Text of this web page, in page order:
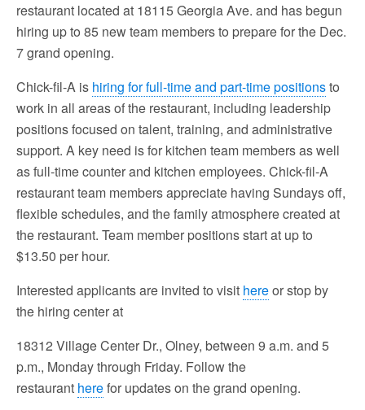
restaurant located at 18115 Georgia Ave. and has begun
hiring up to 85 new team members to prepare for the Dec.
7 grand opening.
Chick-fil-A is hiring for full-time and part-time positionsto
work in all areas of the restaurant, including leadership
positions focused on talent, training, and administrative
support. A key need is for kitchen team members as well
as full-time counter and kitchen employees. Chick-fil-A
restaurant team members appreciate having Sundays off,
flexible schedules, and the family atmosphere created at
the restaurant. Team member positions start at up to
$13.50 per hour.
Interested applicants are invited to visit hereor stop by
the hiring center at
18312 Village Center Dr., Olney, between 9 a.m. and 5
p.m., Monday through Friday. Follow the
restaurant herefor updates on the grand opening.